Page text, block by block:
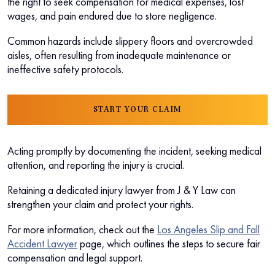
wages, and pain endured due to store negligence.
Common hazards include slippery floors and overcrowded
aisles, often resulting from inadequate maintenance or
ineffective safety protocols.
START YOUR CLAIM
Acting promptly by documenting the incident, seeking medical
attention, and reporting the injury is crucial.
Retaining a dedicated injury lawyer from J & Y Law can
strengthen your claim and protect your rights.
For more information, check out the Los Angeles Slip and Fall
Accident Lawyerpage, which outlines the steps to secure fair
compensation and legal support.